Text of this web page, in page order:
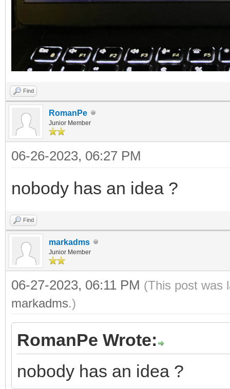
Find
RomanPe
Junior Member
06-26-2023, 06:27 PM
nobody has an idea ?
Find
markadms
Junior Member
06-27-2023, 06:11 PM (This post was
markadms.)
RomanPe Wrote:
nobody has an idea ?